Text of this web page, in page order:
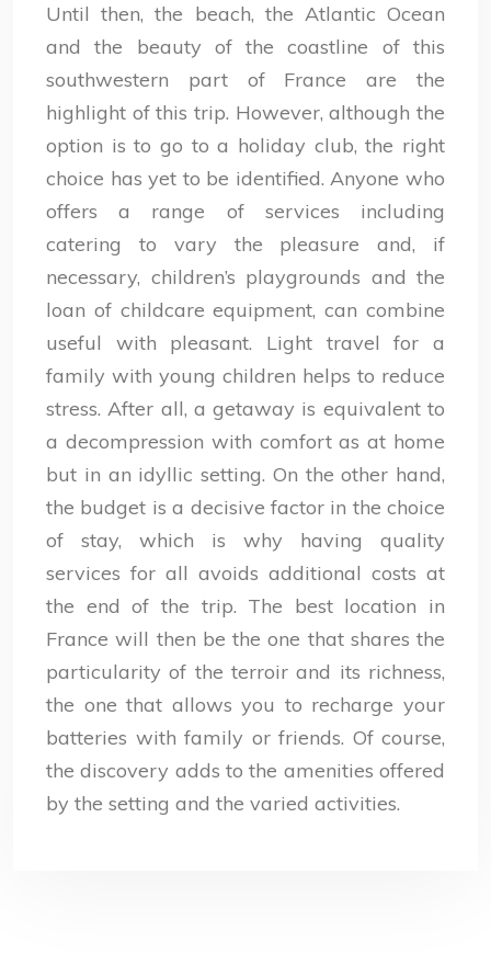
Until then, the beach, the Atlantic Ocean
and the beauty of the coastline of this
southwestern part of France are the
highlight of this trip. However, although the
option is to go to a holiday club, the right
choice has yet to be identified. Anyone who
offers a range of services including
catering to vary the pleasure and, if
necessary, children’s playgrounds and the
loan of childcare equipment, can combine
useful with pleasant. Light travel for a
family with young children helps to reduce
stress. After all, a getaway is equivalent to
a decompression with comfort as at home
but in an idyllic setting. On the other hand,
the budget is a decisive factor in the choice
of stay, which is why having quality
services for all avoids additional costs at
the end of the trip. The best location in
France will then be the one that shares the
particularity of the terroir and its richness,
the one that allows you to recharge your
batteries with family or friends. Of course,
the discovery adds to the amenities offered
by the setting and the varied activities.